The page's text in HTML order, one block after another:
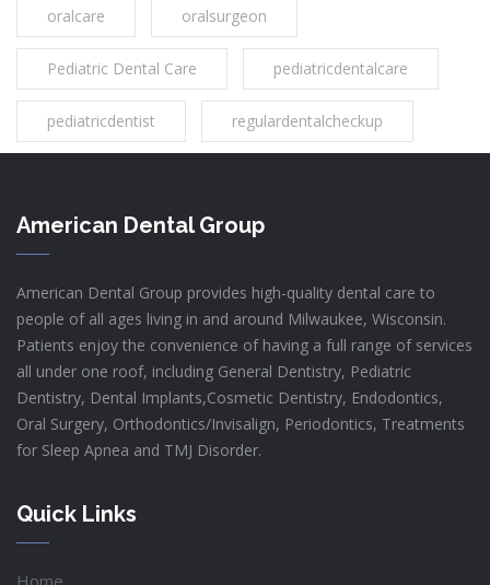
oralcare oralsurgeon
Pediatric Dental Care pediatricdentalcare
pediatricdentist regulardentalcheckup
American Dental Group
American Dental Group provides high-quality dental care to
people of all ages living in and around Milwaukee, Wisconsin.
Patients enjoy the convenience of having a full range of services
all under one roof, including General Dentistry, Pediatric
Dentistry, Dental Implants,Cosmetic Dentistry, Endodontics,
Oral Surgery, Orthodontics/Invisalign, Periodontics, Treatments
for Sleep Apnea and TMJ Disorder.
Quick Links
Home